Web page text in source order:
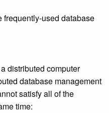
frequently-used database
distributed computer
database management
satisfy all of the
time: